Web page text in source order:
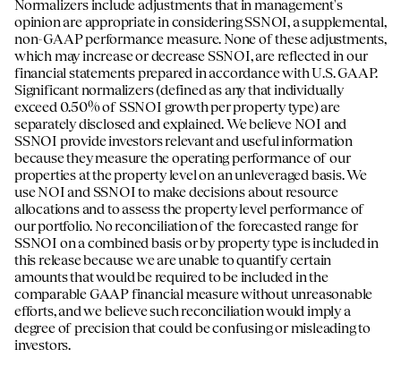
Normalizers include adjustments that in management's
opinion are appropriate in considering SSNOI, a supplemental,
non-GAAP performance measure. None of these adjustments,
which may increase or decrease SSNOI, are reflected in our
financial statements prepared in accordance with U.S. GAAP.
Significant normalizers (defined as any that individually
exceed 0.50% of SSNOI growth per property type) are
separately disclosed and explained. We believe NOI and
SSNOI provide investors relevant and useful information
because they measure the operating performance of our
properties at the property level on an unleveraged basis. We
use NOI and SSNOI to make decisions about resource
allocations and to assess the property level performance of
our portfolio. No reconciliation of the forecasted range for
SSNOI on a combined basis or by property type is included in
this release because we are unable to quantify certain
amounts that would be required to be included in the
comparable GAAP financial measure without unreasonable
efforts, and we believe such reconciliation would imply a
degree of precision that could be confusing or misleading to
investors.